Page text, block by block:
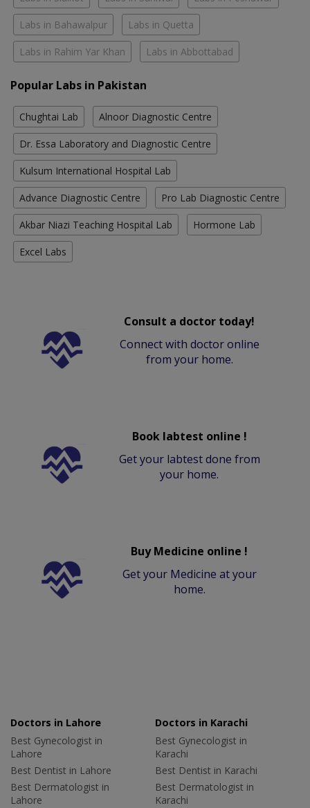
Labs in Bahawalpur Labs in Quetta
Labs in Rahim Yar Khan Labs in Abbottabad
Popular Labs in Pakistan
Chughtai Lab Alnoor Diagnostic Centre
Dr. Essa Laboratory and Diagnostic Centre
Kulsum International Hospital Lab
Advance Diagnostic Centre Pro Lab Diagnostic Centre
Akbar Niazi Teaching Hospital Lab Hormone Lab
Excel Labs
Consult a doctor today!
Connect with doctor online
from your home.
Book labtest online !
Get your labtest done from
your home.
Buy Medicine online !
Get your Medicine at your
home.
Doctors in Lahore
Best Gynecologist in
Lahore
Best Dentist in Lahore
Best Dermatologist in
Lahore
Doctors in Karachi
Best Gynecologist in
Karachi
Best Dentist in Karachi
Best Dermatologist in
Karachi